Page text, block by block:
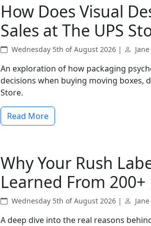
How Does Visual
Sales at The UPS
Wednesday 5th of August 2026 |
An exploration of how packaging
decisions when buying moving boxes,
Store.
Read More
Why Your Rush
Learned From
Wednesday 5th of August 2026 |
A deep dive into the real reasons